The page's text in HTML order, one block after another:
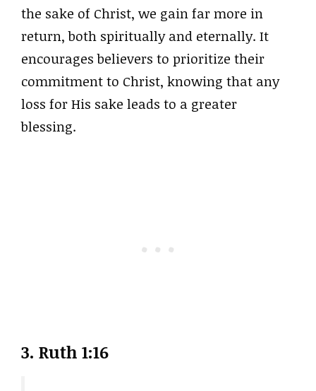
the sake of Christ, we gain far more in
return, both spiritually and eternally. It
encourages believers to prioritize their
commitment to Christ, knowing that any
loss for His sake leads to a greater
blessing.
3. Ruth 1:16